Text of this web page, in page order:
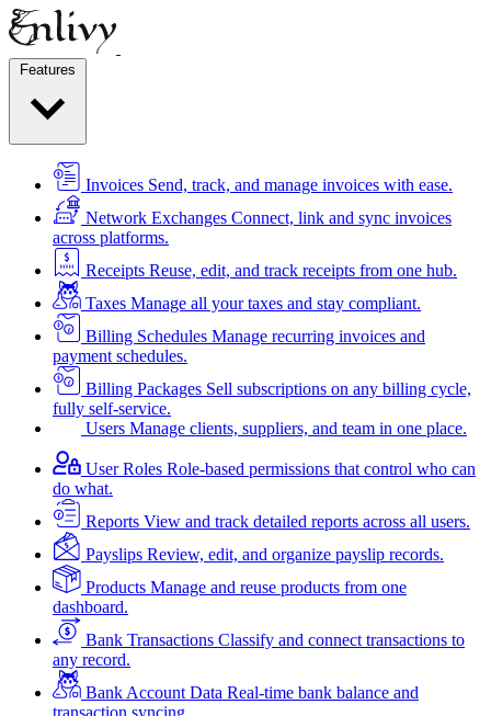
Invoices Send, track, and manage invoices with ease.
Network Exchanges Connect, link and sync invoices
across platforms.
Receipts Reuse, edit, and track receipts from one hub.
Taxes Manage all your taxes and stay compliant.
Billing Schedules Manage recurring invoices and
payment schedules.
Billing Packages Sell subscriptions on any billing cycle,
fully self-service.
Users Manage clients, suppliers, and team in one place.
User Roles Role-based permissions that control who can
do what.
Reports View and track detailed reports across all users.
Payslips Review, edit, and organize payslip records.
Products Manage and reuse products from one
dashboard.
Bank Transactions Classify and connect transactions to
any record.
Bank Account Data Real-time bank balance and
transaction syncing.